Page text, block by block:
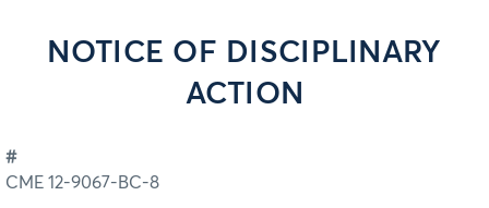
NOTICE OF DISCIPLINARY
ACTION
#
CME 12-9067-BC-8